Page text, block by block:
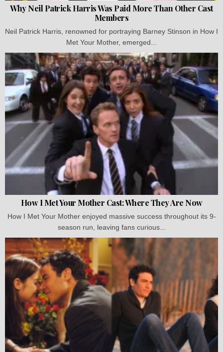
Why Neil Patrick Harris Was Paid More Than Other Cast
Members
Neil Patrick Harris, renowned for portraying Barney Stinson in How I
Met Your Mother, emerged...
How I Met Your Mother Cast: Where They Are Now
How I Met Your Mother enjoyed massive success throughout its 9-
season run, leaving fans curious...